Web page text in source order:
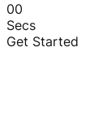
00
Secs
Get Started